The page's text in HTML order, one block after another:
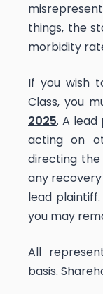
things, the
morbidity
If you wish
Class, you
2025. A
acting on
directing
any recovery
lead
you may
All
basis.